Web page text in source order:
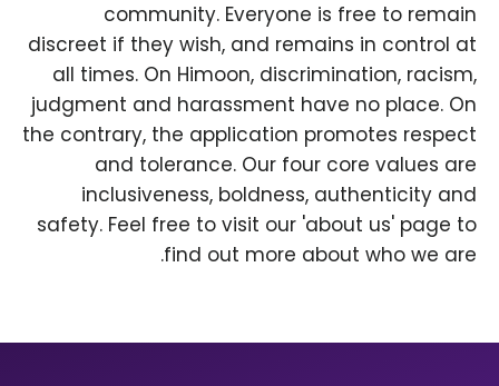
community. Everyone is free to remain
discreet if they wish, and remains in control at
all times. On Himoon, discrimination, racism,
judgment and harassment have no place. On
the contrary, the application promotes respect
and tolerance. Our four core values are
inclusiveness, boldness, authenticity and
safety. Feel free to visit our 'about us' page to
find out more about who we are.